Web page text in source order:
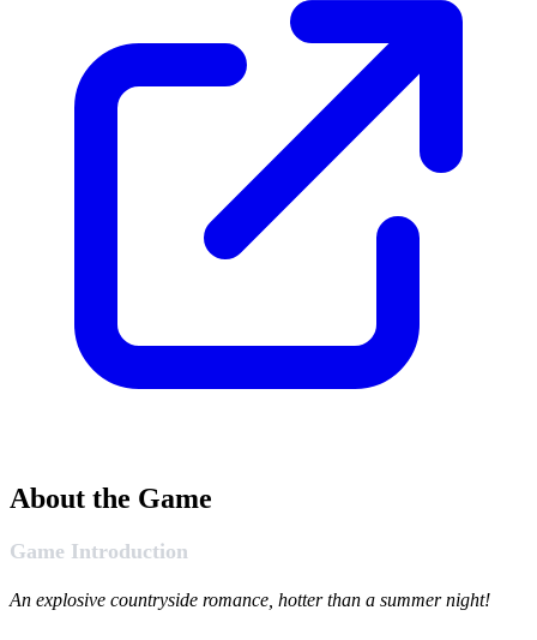
About the Game
Game Introduction
An explosive countryside romance, hotter than a summer night!